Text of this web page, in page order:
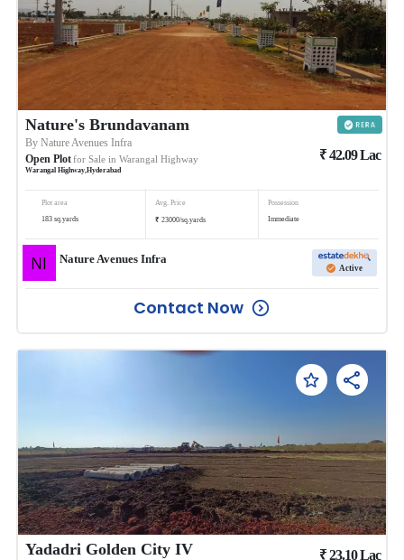
Nature's Brundavanam
ByNature Avenues Infra
Open Plotfor Sale in Warangal Highway
Warangal Highway,Hyderabad
₹42.09Lac
Plot area
183 sq.yards
Avg. Price
₹ 23000/sq.yards
Possession
Immediate
Nature Avenues Infra
Active
Contact Now
Yadadri Golden City IV ₹23.10Lac